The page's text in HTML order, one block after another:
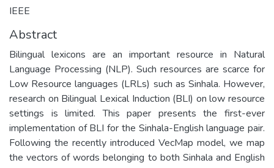
IEEE
Abstract
Bilingual lexicons are an important resource in Natural
Language Processing (NLP). Such resources are scarce for
Low Resource languages (LRLs) such as Sinhala. However,
research on Bilingual Lexical Induction (BLI) on low resource
settings is limited. This paper presents the first-ever
implementation of BLI for the Sinhala-English language pair.
Following the recently introduced VecMap model, we map
the vectors of words belonging to both Sinhala and English